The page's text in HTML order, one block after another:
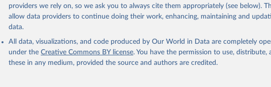
providers we rely on, so we ask you to always cite them appropriately (see below).
allow data providers to continue doing their work, enhancing, maintaining and
data.
All data, visualizations, and code produced by Our World in Data are completely
under the Creative Commons BY license. You have the permission to use, distribute,
these in any medium, provided the source and authors are credited.